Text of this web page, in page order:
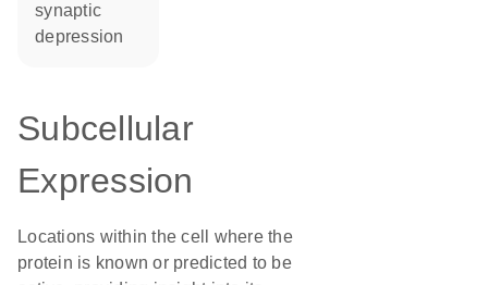
synaptic
depression
Subcellular
Expression
Locations within the cell where the
protein is known or predicted to be